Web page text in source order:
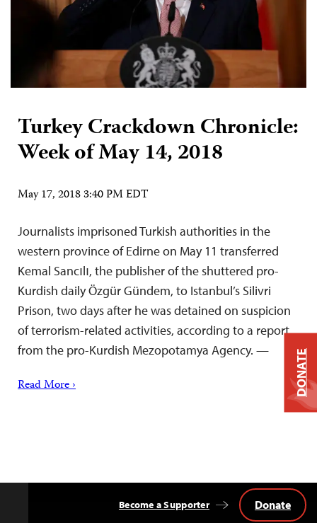
Turkey Crackdown Chronicle:
Week of May 14, 2018
May 17, 2018 3:40 PM EDT
Journalists imprisoned Turkish authorities in the
western province of Edirne on May 11 transferred
Kemal Sancılı, the publisher of the shuttered pro-
Kurdish daily Özgür Gündem, to Istanbul’s Silivri
Prison, two days after he was detained on suspicion
of terrorism-related activities, according to a report
from the pro-Kurdish Mezopotamya Agency. —
Read More ›
Become a Supporter Donate
DONATE